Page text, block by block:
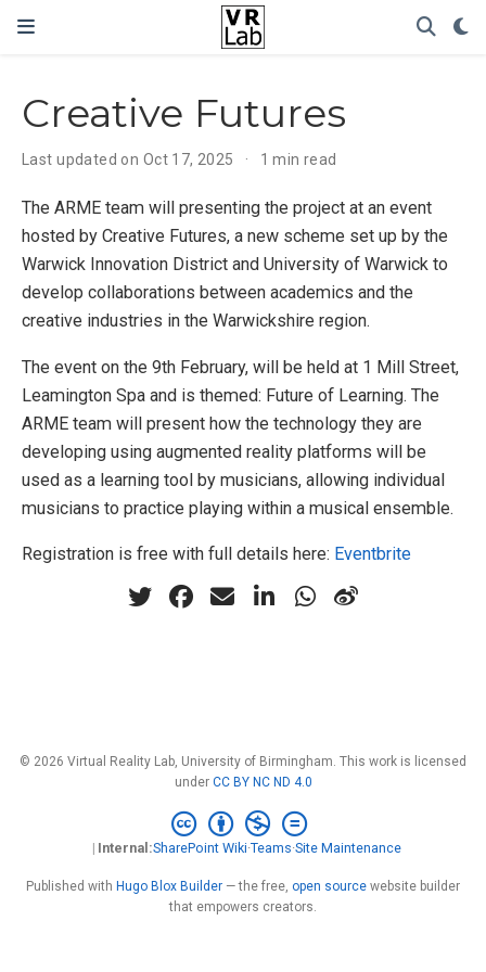
Creative Futures
Last updated on Oct 17, 2025 1 min read
The ARME team will presenting the project at an event
hosted by Creative Futures, a new scheme set up by the
Warwick Innovation District and University of Warwick to
develop collaborations between academics and the
creative industries in the Warwickshire region.
The event on the 9th February, will be held at 1 Mill Street,
Leamington Spa and is themed: Future of Learning. The
ARME team will present how the technology they are
developing using augmented reality platforms will be
used as a learning tool by musicians, allowing individual
musicians to practice playing within a musical ensemble.
Registration is free with full details here: Eventbrite
© 2026 Virtual Reality Lab, University of Birmingham. This work is licensed
under CC BY NC ND 4.0
Internal:SharePoint Wiki·Teams·Site Maintenance
Published with Hugo Blox Builder — the free, open source website builder
that empowers creators.